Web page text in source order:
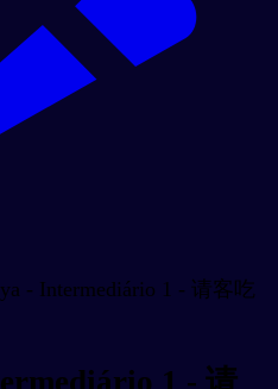
- Intermediário 1 - 请客吃